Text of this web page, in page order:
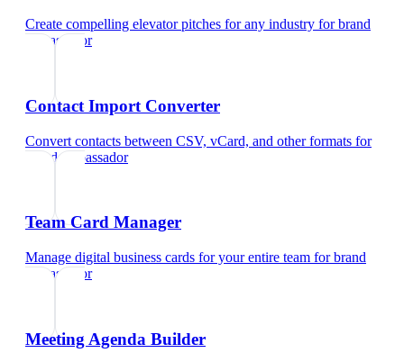
Create compelling elevator pitches for any industry forbrand
ambassador
Contact Import Converter
Convert contacts between CSV, vCard, and other formats for
brand ambassador
Team Card Manager
Manage digital business cards for your entire team forbrand
ambassador
Meeting Agenda Builder